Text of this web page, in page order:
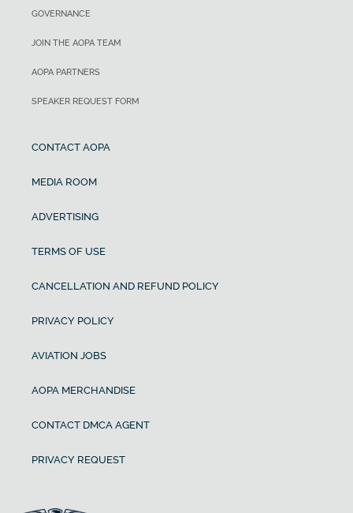
GOVERNANCE
JOIN THE AOPA TEAM
AOPA PARTNERS
SPEAKER REQUEST FORM
CONTACT AOPA
MEDIA ROOM
ADVERTISING
TERMS OF USE
CANCELLATION AND REFUND POLICY
PRIVACY POLICY
AVIATION JOBS
AOPA MERCHANDISE
CONTACT DMCA AGENT
PRIVACY REQUEST